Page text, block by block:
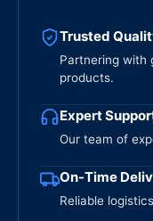
Trusted
Partnering with
products.
Expert
Our team of
On-Time
Reliable